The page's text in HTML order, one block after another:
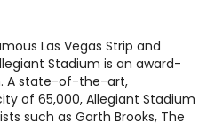
Las Vegas Strip and
Stadium is an award-
A state-of-the-art,
of 65,000, Allegiant Stadium
such as Garth Brooks, The